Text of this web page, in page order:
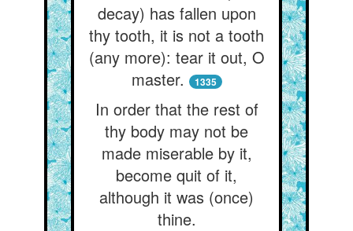
decay) has fallen upon
thy tooth, it is not a tooth
(any more): tear it out, O
master.
1335
In order that the rest of
thy body may not be
made miserable by it,
become quit of it,
although it was (once)
thine.